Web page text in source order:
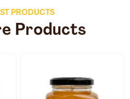
PRODUCTS
Products